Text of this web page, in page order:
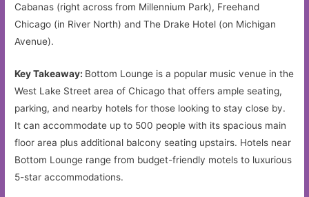
Cabanas (right across from Millennium Park), Freehand
Chicago (in River North) and The Drake Hotel (on Michigan
Avenue).
Key Takeaway: Bottom Lounge is a popular music venue in the
West Lake Street area of Chicago that offers ample seating,
parking, and nearby hotels for those looking to stay close by.
It can accommodate up to 500 people with its spacious main
floor area plus additional balcony seating upstairs. Hotels near
Bottom Lounge range from budget-friendly motels to luxurious
5-star accommodations.